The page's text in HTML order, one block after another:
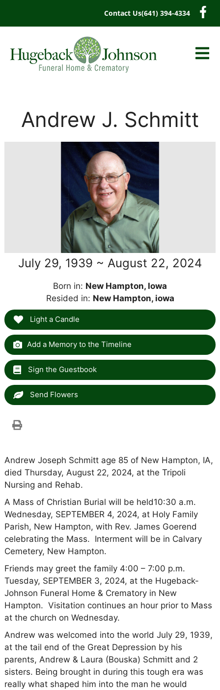
Contact Us(641) 394-4334
Andrew J. Schmitt
July 29, 1939 ~ August 22, 2024
Born in: New Hampton, Iowa
Resided in: New Hampton, iowa
Light a Candle
Add a Memory to the Timeline
Sign the Guestbook
Send Flowers
Andrew Joseph Schmitt age 85 of New Hampton, IA,
died Thursday, August 22, 2024, at the Tripoli
Nursing and Rehab.
A Mass of Christian Burial will be held10:30 a.m.
Wednesday, SEPTEMBER 4, 2024, at Holy Family
Parish, New Hampton, with Rev. James Goerend
celebrating the Mass. Interment will be in Calvary
Cemetery, New Hampton.
Friends may greet the family 4:00 – 7:00 p.m.
Tuesday, SEPTEMBER 3, 2024, at the Hugeback-
Johnson Funeral Home & Crematory in New
Hampton. Visitation continues an hour prior to Mass
at the church on Wednesday.
Andrew was welcomed into the world July 29, 1939,
at the tail end of the Great Depression by his
parents, Andrew & Laura (Bouska) Schmitt and 2
sisters. Being brought in during this tough era was
really what shaped him into the man he would